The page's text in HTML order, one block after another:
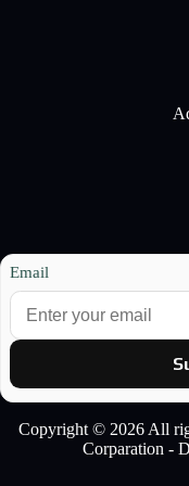
Email
Copyright © 2026 All
Corparation -